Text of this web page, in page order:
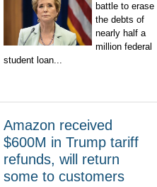
battle to erase
the debts of
nearly half a
million federal
student loan...
Amazon received
$600M in Trump tariff
refunds, will return
some to customers